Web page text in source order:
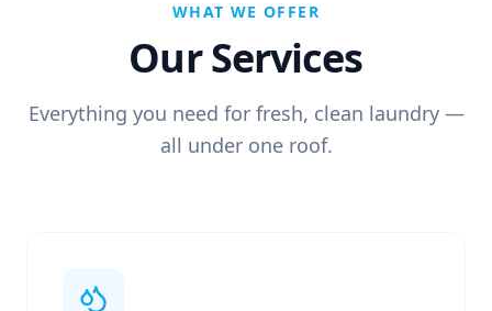
WHAT WE OFFER
Our Services
Everything you need for fresh, clean laundry —
all under one roof.